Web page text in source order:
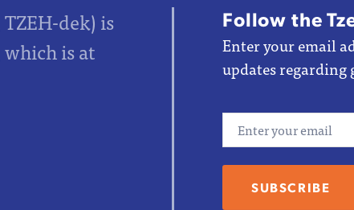
dek) is
is at
Follow the
Enter your email
updates